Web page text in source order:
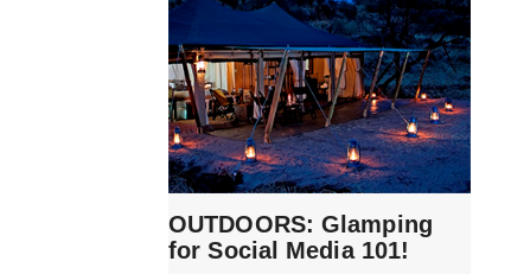
OUTDOORS: Glamping
for Social Media 101!